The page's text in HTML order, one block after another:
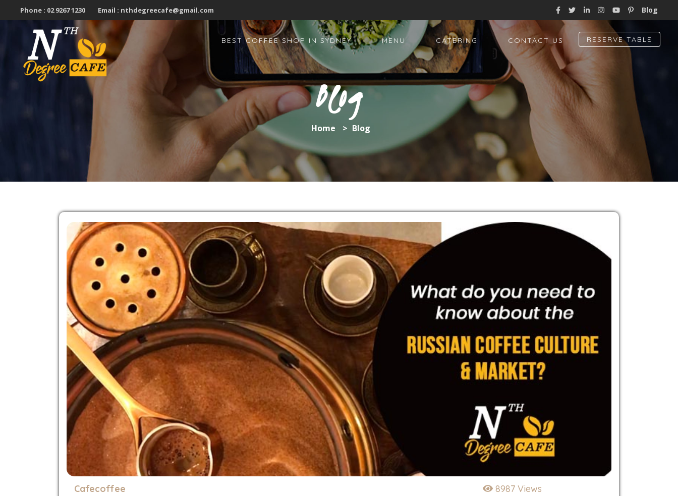
Phone : 02 9267 1230 Email : nthdegreecafe@gmail.com Blog
BEST COFFEE SHOP IN SYDNEY MENU CATERING CONTACT US RESERVE TABLE
Blog
Home > Blog
Cafecoffee 8987 Views